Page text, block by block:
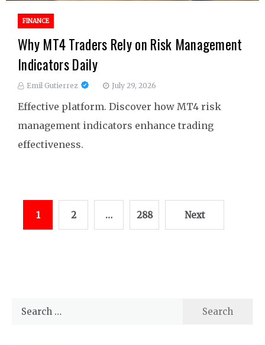
FINANCE
Why MT4 Traders Rely on Risk Management
Indicators Daily
Emil Gutierrez July 29, 2026
Effective platform. Discover how MT4 risk
management indicators enhance trading
effectiveness.
1 2 … 288 Next
Search